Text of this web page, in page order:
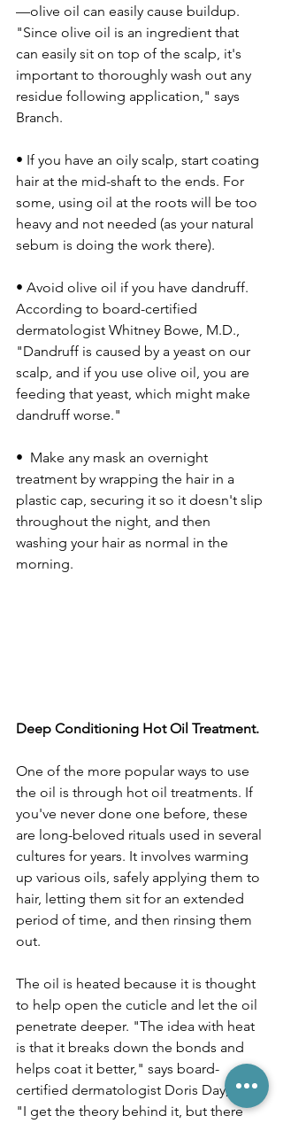
—olive oil can easily cause buildup.
"Since olive oil is an ingredient that
can easily sit on top of the scalp, it's
important to thoroughly wash out any
residue following application," says
Branch.
• If you have an oily scalp, start coating
hair at the mid-shaft to the ends. For
some, using oil at the roots will be too
heavy and not needed (as your natural
sebum is doing the work there).
• Avoid olive oil if you have dandruff.
According to board-certified
dermatologist Whitney Bowe, M.D.,
"Dandruff is caused by a yeast on our
scalp, and if you use olive oil, you are
feeding that yeast, which might make
dandruff worse."
•  Make any mask an overnight
treatment by wrapping the hair in a
plastic cap, securing it so it doesn't slip
throughout the night, and then
washing your hair as normal in the
morning.
Deep Conditioning Hot Oil Treatment.
One of the more popular ways to use
the oil is through hot oil treatments. If
you've never done one before, these
are long-beloved rituals used in several
cultures for years. It involves warming
up various oils, safely applying them to
hair, letting them sit for an extended
period of time, and then rinsing them
out.
The oil is heated because it is thought
to help open the cuticle and let the oil
penetrate deeper. "The idea with heat
is that it breaks down the bonds and
helps coat it better," says board-
certified dermatologist Doris Day, M.D.
"I get the theory behind it, but there